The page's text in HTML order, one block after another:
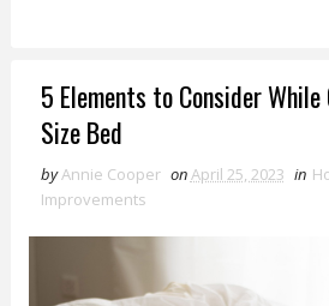
5 Elements to Consider While
Size Bed
byAnnie Cooper onApril 25, 2023 in
Improvements